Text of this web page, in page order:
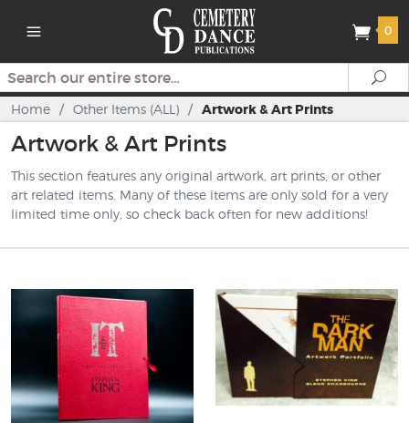
0
Search
Home / Other Items (ALL) / Artwork & Art Prints
Artwork & Art Prints
This section features any original artwork, art prints, or other
art related items. Many of these items are only sold for a very
limited time only, so check back often for new additions!